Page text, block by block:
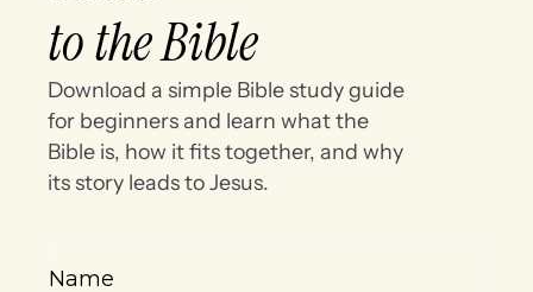
to the Bible
Download a simple Bible study guide
for beginners and learn what the
Bible is, how it fits together, and why
its story leads to Jesus.